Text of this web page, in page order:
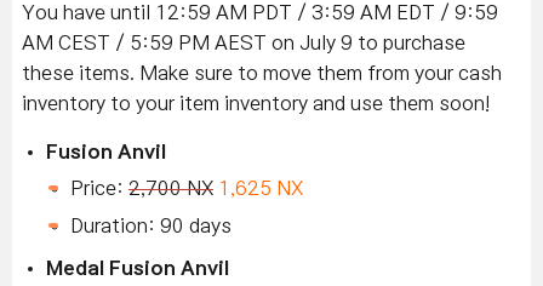
You have until 12:59 AM PDT / 3:59 AM EDT / 9:59
AM CEST / 5:59 PM AEST on July 9 to purchase
these items. Make sure to move them from your cash
inventory to your item inventory and use them soon!
Fusion Anvil
Price: 2,700 NX 1,625 NX
Duration: 90 days
Medal Fusion Anvil